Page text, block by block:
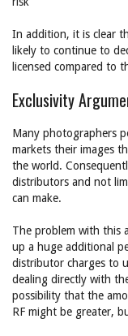
In addition, it is clear
likely to continue to
licensed compared to
Exclusivity
Many photographers
markets their images
the world.
distributors and not
can make.
The problem with this
up a huge additional
distributor charges to
dealing directly with
possibility that the
RF might be greater,